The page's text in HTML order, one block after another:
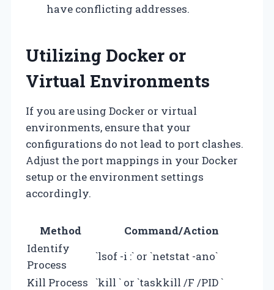
have conflicting addresses.
Utilizing Docker or
Virtual Environments
If you are using Docker or virtual
environments, ensure that your
configurations do not lead to port clashes.
Adjust the port mappings in your Docker
setup or the environment settings
accordingly.
Method
Command/Action
Identify
Process
`lsof -i :` or `netstat -ano`
Kill Process `kill ` or `taskkill /F /PID`